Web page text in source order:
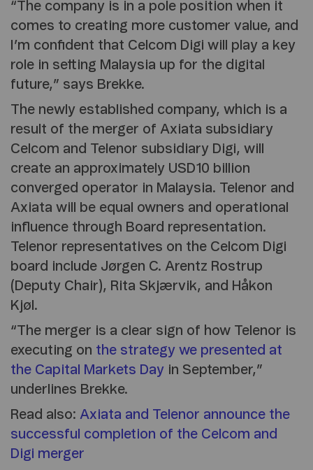
“The company is in a pole position when it
comes to creating more customer value, and
I’m confident that Celcom Digi will play a key
role in setting Malaysia up for the digital
future,” says Brekke.
The newly established company, which is a
result of the merger of Axiata subsidiary
Celcom and Telenor subsidiary Digi, will
create an approximately USD10 billion
converged operator in Malaysia. Telenor and
Axiata will be equal owners and operational
influence through Board representation.
Telenor representatives on the Celcom Digi
board include Jørgen C. Arentz Rostrup
(Deputy Chair), Rita Skjærvik, and Håkon
Kjøl.
“The merger is a clear sign of how Telenor is
executing on the strategy we presented at
the Capital Markets Day in September,”
underlines Brekke.
Read also: Axiata and Telenor announce the
successful completion of the Celcom and
Digi merger